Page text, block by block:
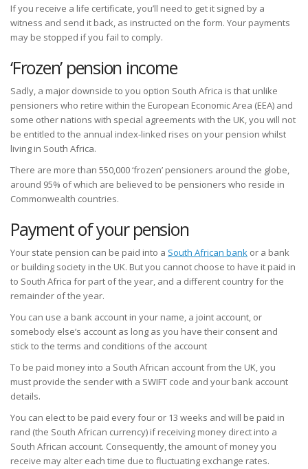
If you receive a life certificate, you’ll need to get it signed by a
witness and send it back, as instructed on the form. Your payments
may be stopped if you fail to comply.
‘Frozen’ pension income
Sadly, a major downside to you option South Africa is that unlike
pensioners who retire within the European Economic Area (EEA) and
some other nations with special agreements with the UK, you will not
be entitled to the annual index-linked rises on your pension whilst
living in South Africa.
There are more than 550,000 ‘frozen’ pensioners around the globe,
around 95% of which are believed to be pensioners who reside in
Commonwealth countries.
Payment of your pension
Your state pension can be paid into a South African bank or a bank
or building society in the UK. But you cannot choose to have it paid in
to South Africa for part of the year, and a different country for the
remainder of the year.
You can use a bank account in your name, a joint account, or
somebody else’s account as long as you have their consent and
stick to the terms and conditions of the account
To be paid money into a South African account from the UK, you
must provide the sender with a SWIFT code and your bank account
details.
You can elect to be paid every four or 13 weeks and will be paid in
rand (the South African currency) if receiving money direct into a
South African account. Consequently, the amount of money you
receive may alter each time due to fluctuating exchange rates.